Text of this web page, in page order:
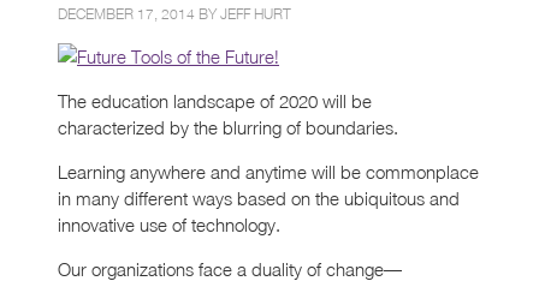
DECEMBER 17, 2014 BY JEFF HURT
The education landscape of 2020 will be
characterized by the blurring of boundaries.
Learning anywhere and anytime will be commonplace
in many different ways based on the ubiquitous and
innovative use of technology.
Our organizations face a duality of change—